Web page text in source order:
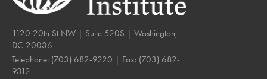
1120 20th St NW | Suite 520S | Washington,
DC 20036
Telephone: (703) 682-9220 | Fax: (703) 682-
9312